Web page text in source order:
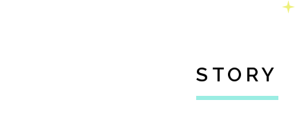
STORY